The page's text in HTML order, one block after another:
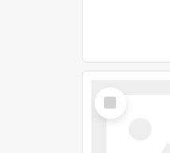
Select
Item